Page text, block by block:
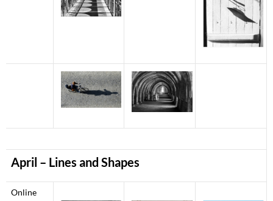
April – Lines and Shapes
Online